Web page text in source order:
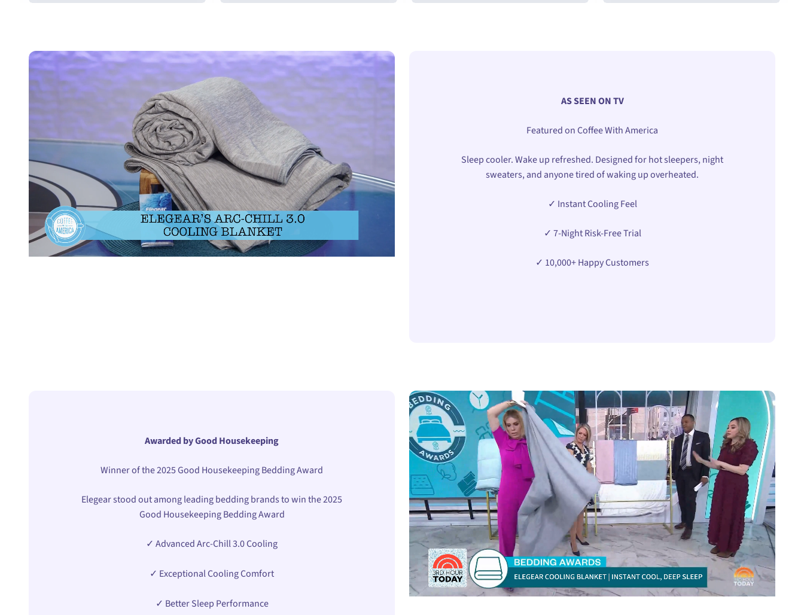
AS SEEN ON TV
Featured on Coffee With America
Sleep cooler. Wake up refreshed. Designed for hot sleepers, night
sweaters, and anyone tired of waking up overheated.
✓ Instant Cooling Feel
✓ 7-Night Risk-Free Trial
✓ 10,000+ Happy Customers
Awarded by Good Housekeeping
Winner of the 2025 Good Housekeeping Bedding Award
Elegear stood out among leading bedding brands to win the 2025
Good Housekeeping Bedding Award
✓ Advanced Arc-Chill 3.0 Cooling
✓ Exceptional Cooling Comfort
✓ Better Sleep Performance